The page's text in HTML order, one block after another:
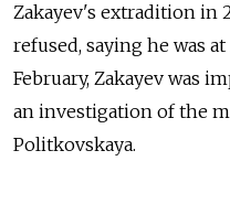
Zakayev's extradition in
refused, saying he was
February, Zakayev was
an investigation of the
Politkovskaya.